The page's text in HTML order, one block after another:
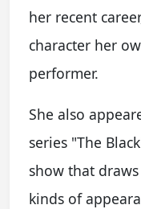
her recent
character her
performer.
She also
series "The
show that
kinds of